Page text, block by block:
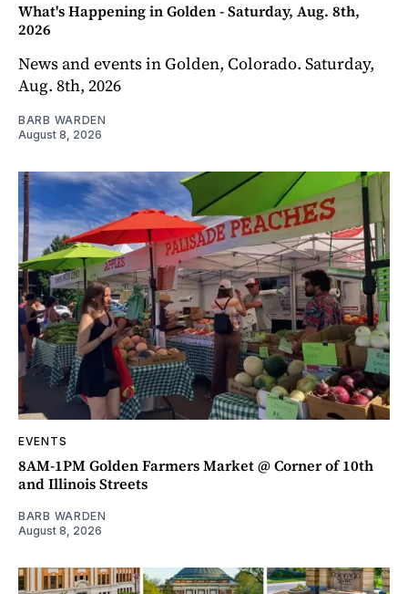
What's Happening in Golden - Saturday, Aug. 8th,
2026
News and events in Golden, Colorado. Saturday,
Aug. 8th, 2026
BARB WARDEN
August 8, 2026
EVENTS
8AM-1PM Golden Farmers Market @ Corner of 10th
and Illinois Streets
BARB WARDEN
August 8, 2026